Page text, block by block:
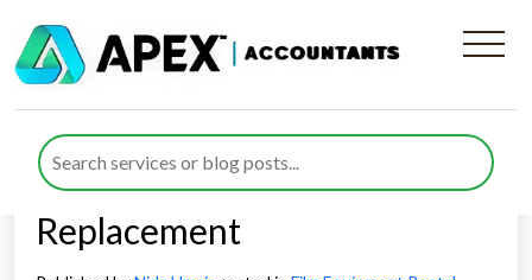
How Full Expensing for Film-
Gear Rental Companies
Impacts Equipment
Replacement